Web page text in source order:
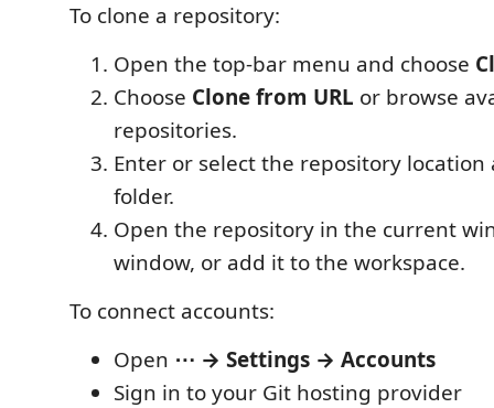
To clone a repository:
Open the top-bar menu and choose
Choose Clone from URL or browse
repositories.
Enter or select the repository
folder.
Open the repository in the current
window, or add it to the workspace.
To connect accounts:
Open ⋯ → Settings → Accounts
Sign in to your Git hosting provider